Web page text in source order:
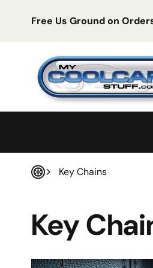
Skip to content
Free Us Ground on
My Cool Car Stuff
Key Chains
Key